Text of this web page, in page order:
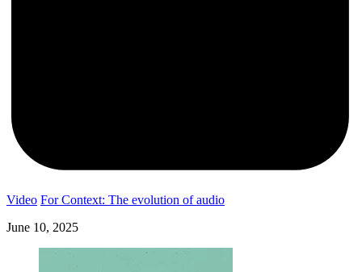
Video For Context: The evolution of audio
June 10, 2025